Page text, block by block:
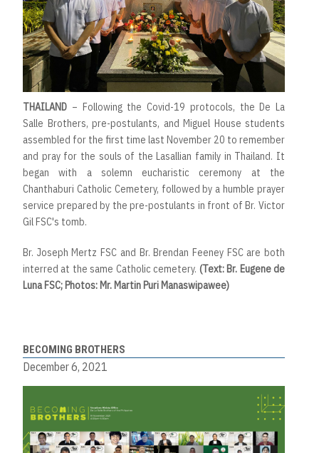
THAILAND – Following the Covid-19 protocols, the De La
Salle Brothers, pre-postulants, and Miguel House students
assembled for the first time last November 20 to remember
and pray for the souls of the Lasallian family in Thailand. It
began with a solemn eucharistic ceremony at the
Chanthaburi Catholic Cemetery, followed by a humble prayer
service prepared by the pre-postulants in front of Br. Victor
Gil FSC's tomb.
Br. Joseph Mertz FSC and Br. Brendan Feeney FSC are both
interred at the same Catholic cemetery. (Text: Br. Eugene de
Luna FSC; Photos: Mr. Martin Puri Manaswipawee)
BECOMING BROTHERS
December 6, 2021